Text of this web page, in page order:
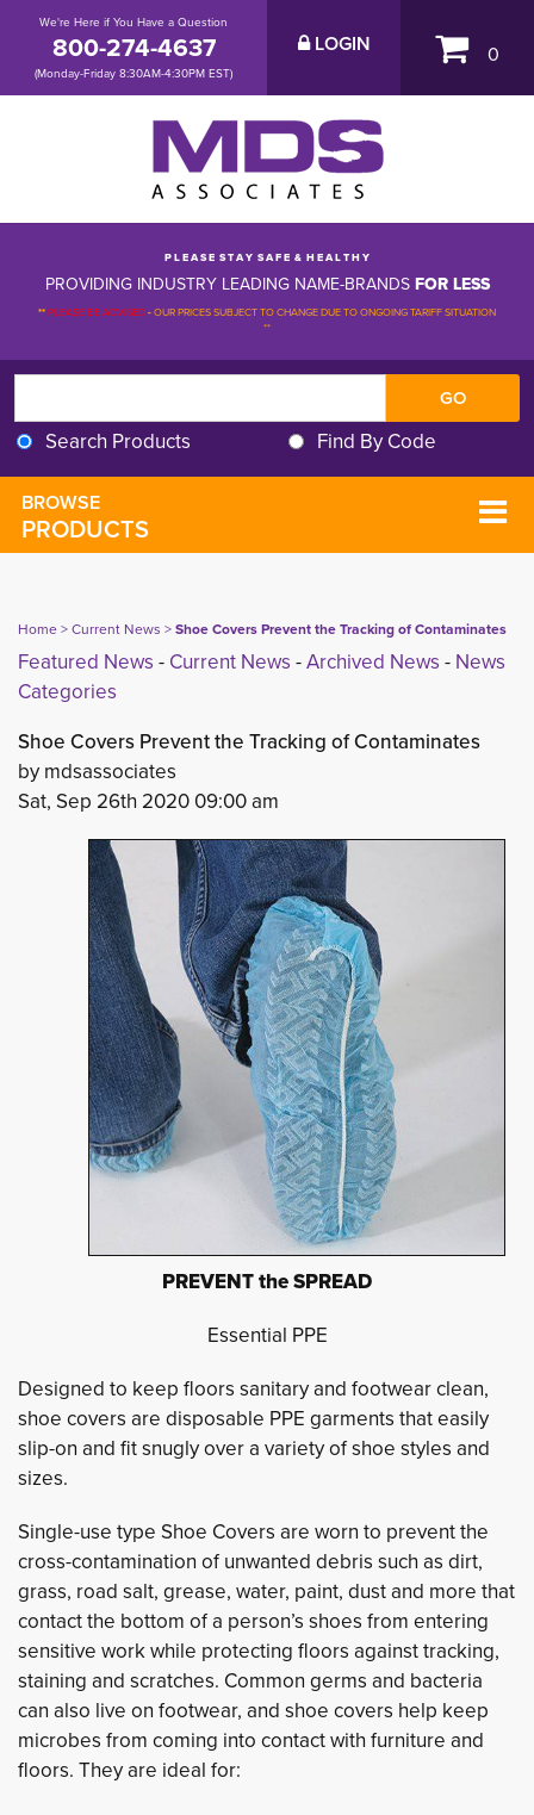
We're Here if You Have a Question
800-274-4637
(Monday-Friday 8:30AM-4:30PM EST)
LOGIN 0
P L E A S E S T A Y S A F E & H E A L T H Y
PROVIDING INDUSTRY LEADING NAME-BRANDS FOR LESS
**PLEASE BE ADVISED-OUR PRICES SUBJECT TO CHANGE DUE TO ONGOING TARIFF SITUATION
**
Search Products Find By Code
BROWSE
PRODUCTS
Home> Current News > Shoe Covers Prevent the Tracking of Contaminates
Featured News - Current News - Archived News - News
Categories
Shoe Covers Prevent the Tracking of Contaminates
by mdsassociates
Sat, Sep 26th 2020 09:00 am
PREVENT the SPREAD
Essential PPE
Designed to keep floors sanitary and footwear clean,
shoe covers are disposable PPE garments that easily
slip-on and fit snugly over a variety of shoe styles and
sizes.
Single-use type Shoe Covers are worn to prevent the
cross-contamination of unwanted debris such as dirt,
grass, road salt, grease, water, paint, dust and more that
contact the bottom of a person’s shoes from entering
sensitive work while protecting floors against tracking,
staining and scratches. Common germs and bacteria
can also live on footwear, and shoe covers help keep
microbes from coming into contact with furniture and
floors. They are ideal for: